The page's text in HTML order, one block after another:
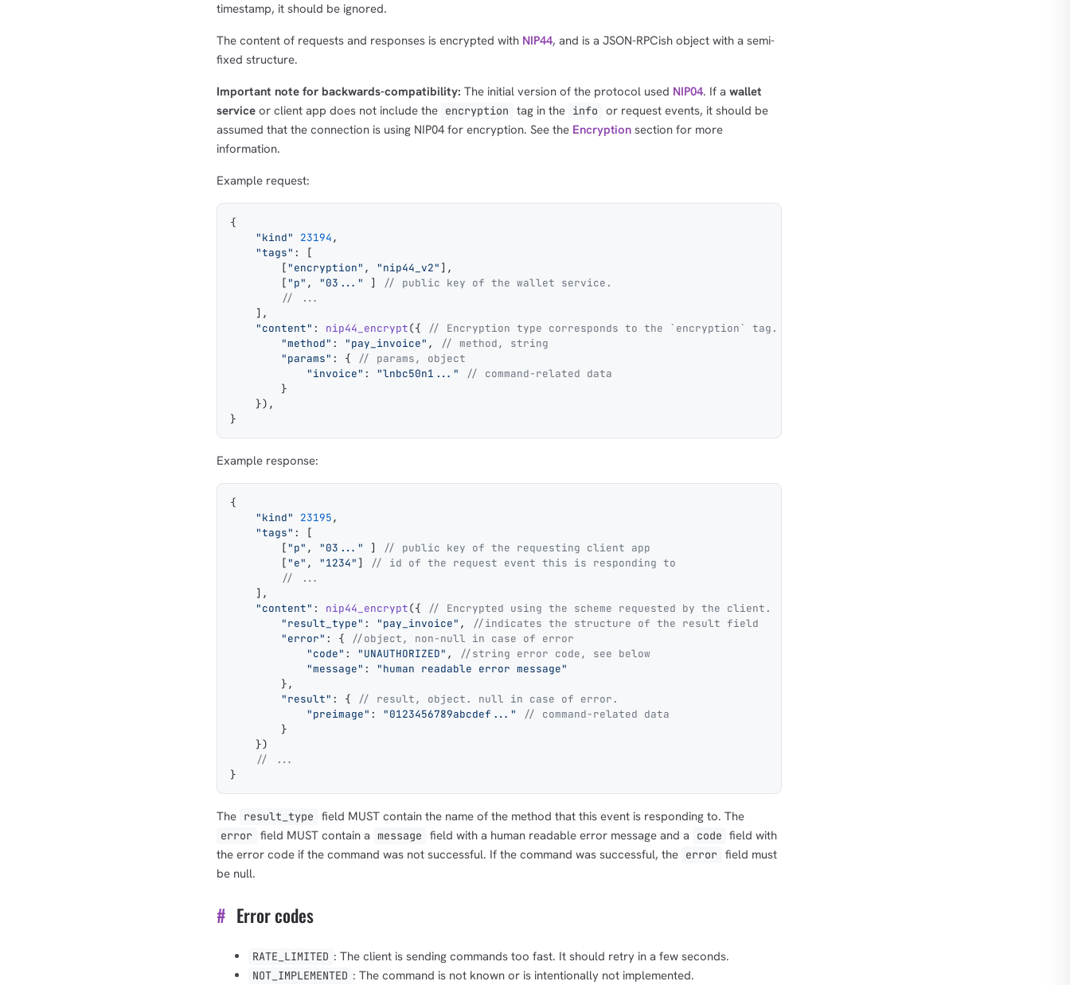
timestamp, it should be ignored.
The content of requests and responses is encrypted with NIP44, and is a JSON-RPCish object with a semi-
fixed structure.
Important note for backwards-compatibility: The initial version of the protocol used NIP04. If a wallet
service or client app does not include the encryption tag in the info
or request events, it should be
assumed that the connection is using NIP04 for encryption. See the Encryption section for more
information.
Example request:
{
    "kind"
23194,
    "tags"
: [
        [
"encryption" , "nip44_v2" ],
        [
"p" , "03..." ]
// public key of the wallet service.
        // ...
    ],
    "content"
: nip44_encrypt({
// Encryption type corresponds to the `encryption` tag.
        "method"
: "pay_invoice" ,
// method, string
        "params"
: {
// params, object
            "invoice"
: "lnbc50n1..."
// command-related data
        }
    }),
}
Example response:
{
    "kind"
23195,
    "tags"
: [
        [
"p" , "03..." ]
// public key of the requesting client app
        [
"e" , "1234" ]
// id of the request event this is responding to
        // ...
    ],
    "content"
: nip44_encrypt({
// Encrypted using the scheme requested by the client.
        "result_type"
: "pay_invoice" ,
//indicates the structure of the result field
        "error"
: {
//object, non-null in case of error
            "code"
: "UNAUTHORIZED" ,
//string error code, see below
            "message"
:
"human readable error message"
        },
        "result"
: {
// result, object. null in case of error.
            "preimage"
: "0123456789abcdef..."
// command-related data
        }
    })
    // ...
}
The result_type field MUST contain the name of the method that this event is responding to. The
error field MUST contain a message field with a human readable error message and a code field with
the error code if the command was not successful. If the command was successful, the error field must
be null.
# Error codes
RATE_LIMITED : The client is sending commands too fast. It should retry in a few seconds.
NOT_IMPLEMENTED : The command is not known or is intentionally not implemented.
OR COPY ADDRESS dolu@npub.cash